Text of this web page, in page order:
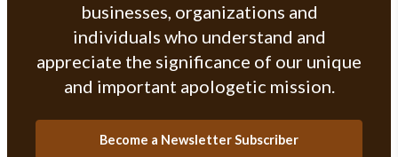
businesses, organizations and
individuals who understand and
appreciate the significance of our unique
and important apologetic mission.
Become a Newsletter Subscriber